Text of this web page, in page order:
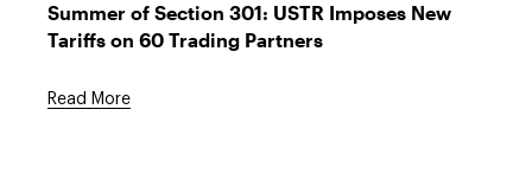
Summer of Section 301: USTR Imposes New
Tariffs on 60 Trading Partners
Read More